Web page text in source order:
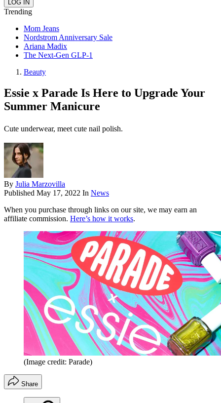
Trending
Mom Jeans
Nordstrom Anniversary Sale
Ariana Madix
The Next-Gen GLP-1
Beauty
Essie x Parade Is Here to Upgrade Your
Summer Manicure
Cute underwear, meet cute nail polish.
By Julia Marzovilla
Published May 17, 2022 In News
When you purchase through links on our site, we may earn an
affiliate commission. Here’s how it works.
(Image credit: Parade)
Share